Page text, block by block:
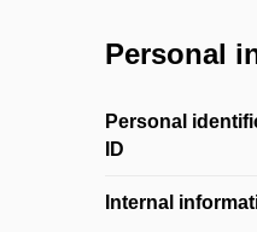
Personal
Personal
ID
Internal